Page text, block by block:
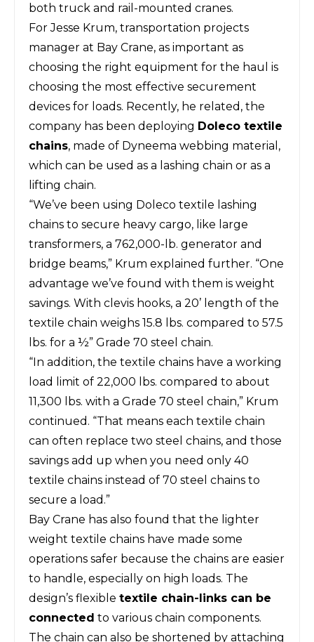
both truck and rail-mounted cranes.
For Jesse Krum, transportation projects
manager at Bay Crane, as important as
choosing the right equipment for the haul is
choosing the most effective securement
devices for loads. Recently, he related, the
company has been deploying Doleco textile
chains, made of Dyneema webbing material,
which can be used as a lashing chain or as a
lifting chain.
“We’ve been using Doleco textile lashing
chains to secure heavy cargo, like large
transformers, a 762,000-lb. generator and
bridge beams,” Krum explained further. “One
advantage we’ve found with them is weight
savings. With clevis hooks, a 20’ length of the
textile chain weighs 15.8 lbs. compared to 57.5
lbs. for a ½” Grade 70 steel chain.
“In addition, the textile chains have a working
load limit of 22,000 lbs. compared to about
11,300 lbs. with a Grade 70 steel chain,” Krum
continued. “That means each textile chain
can often replace two steel chains, and those
savings add up when you need only 40
textile chains instead of 70 steel chains to
secure a load.”
Bay Crane has also found that the lighter
weight textile chains have made some
operations safer because the chains are easier
to handle, especially on high loads. The
design’s flexible textile chain-links can be
connected to various chain components.
The chain can also be shortened by attaching